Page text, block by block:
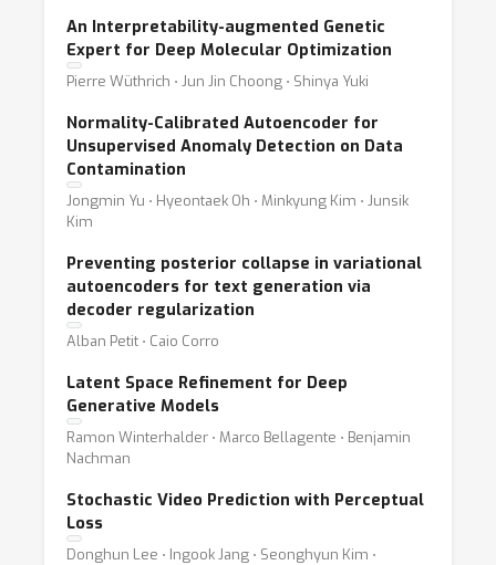
An Interpretability-augmented Genetic
Expert for Deep Molecular Optimization
Pierre Wüthrich ⋅ Jun Jin Choong ⋅ Shinya Yuki
Normality-Calibrated Autoencoder for
Unsupervised Anomaly Detection on Data
Contamination
Jongmin Yu ⋅ Hyeontaek Oh ⋅ Minkyung Kim ⋅ Junsik
Kim
Preventing posterior collapse in variational
autoencoders for text generation via
decoder regularization
Alban Petit ⋅ Caio Corro
Latent Space Refinement for Deep
Generative Models
Ramon Winterhalder ⋅ Marco Bellagente ⋅ Benjamin
Nachman
Stochastic Video Prediction with Perceptual
Loss
Donghun Lee ⋅ Ingook Jang ⋅ Seonghyun Kim ⋅